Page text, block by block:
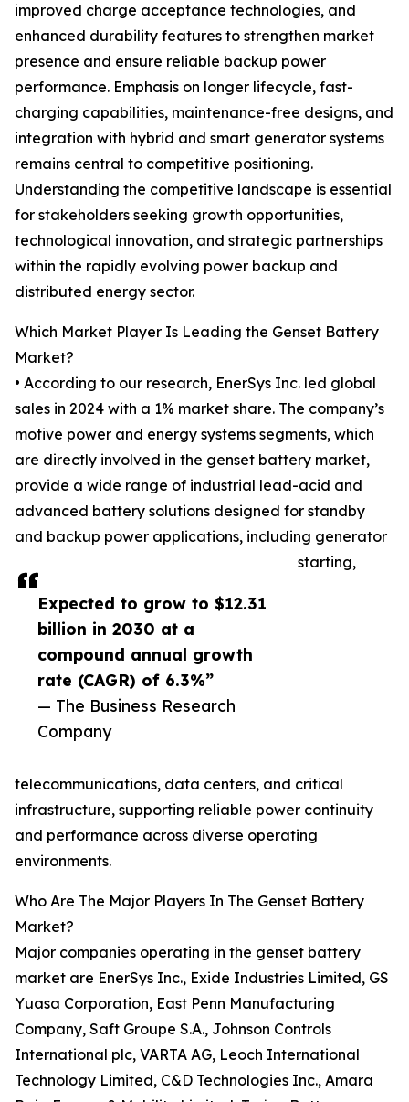
Expected to grow to $12.31
billion in 2030 at a
compound annual growth
rate (CAGR) of 6.3%”
— The Business Research
Company
improved charge acceptance technologies, and
enhanced durability features to strengthen market
presence and ensure reliable backup power
performance. Emphasis on longer lifecycle, fast-
charging capabilities, maintenance-free designs, and
integration with hybrid and smart generator systems
remains central to competitive positioning.
Understanding the competitive landscape is essential
for stakeholders seeking growth opportunities,
technological innovation, and strategic partnerships
within the rapidly evolving power backup and
distributed energy sector.
Which Market Player Is Leading the Genset Battery
Market?
• According to our research, EnerSys Inc. led global
sales in 2024 with a 1% market share. The company’s
motive power and energy systems segments, which
are directly involved in the genset battery market,
provide a wide range of industrial lead-acid and
advanced battery solutions designed for standby
and backup power applications, including generator
starting,
telecommunications, data centers, and critical
infrastructure, supporting reliable power continuity
and performance across diverse operating
environments.
Who Are The Major Players In The Genset Battery
Market?
Major companies operating in the genset battery
market are EnerSys Inc., Exide Industries Limited, GS
Yuasa Corporation, East Penn Manufacturing
Company, Saft Groupe S.A., Johnson Controls
International plc, VARTA AG, Leoch International
Technology Limited, C&D Technologies Inc., Amara